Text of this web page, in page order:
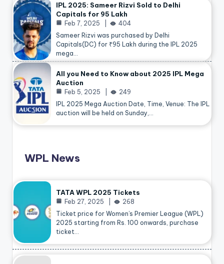
IPL 2025: Sameer Rizvi Sold to Delhi
Capitals for 95 Lakh
Feb 7, 2025
404
Sameer Rizvi was purchased by Delhi
Capitals(DC) for ₹95 Lakh during the IPL 2025
mega…
All you Need to Know about 2025 IPL Mega
Auction
Feb 5, 2025
249
IPL 2025 Mega Auction Date, Time, Venue: The IPL
auction will be held on Sunday,…
WPL News
TATA WPL 2025 Tickets
Feb 27, 2025
268
Ticket price for Women’s Premier League (WPL)
2025 starting from Rs. 100 onwards, purchase
ticket…